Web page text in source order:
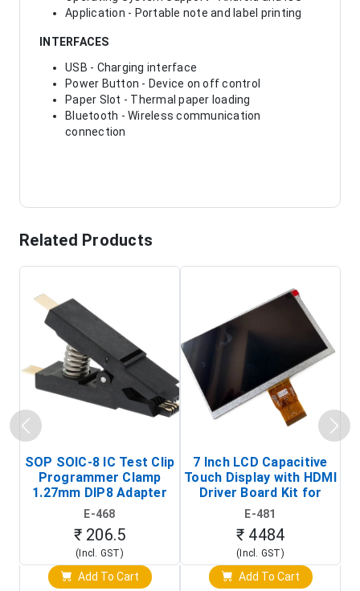
Application - Portable note and label printing
INTERFACES
USB - Charging interface
Power Button - Device on off control
Paper Slot - Thermal paper loading
Bluetooth - Wireless communication
connection
Related Products
SOP SOIC-8 IC Test Clip
Programmer Clamp
1.27mm DIP8 Adapter
(In-Circuit
Programming Clip)
E-468
₹ 206.5
(Incl. GST)
Add To Cart
7 Inch LCD Capacitive
Touch Display with HDMI
Driver Board Kit for
Raspberry Pi (1024x600
Touch Screen Display)
E-481
₹ 4484
(Incl. GST)
Add To Cart